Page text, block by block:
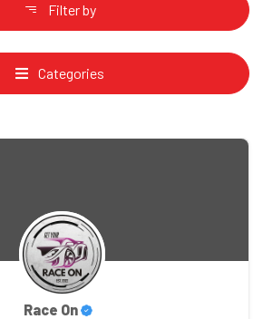
Filter by
Categories
Race On